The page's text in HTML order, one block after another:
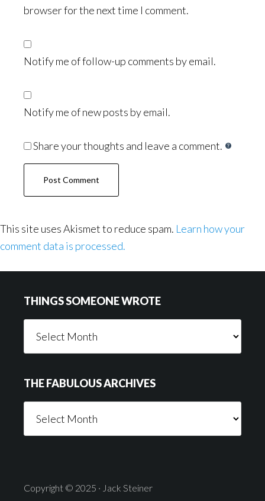
browser for the next time I comment.
Notify me of follow-up comments by email.
Notify me of new posts by email.
Share your thoughts and leave a comment.
This site uses Akismet to reduce spam. Learn how your
comment data is processed.
THINGS SOMEONE WROTE
Someone
THE FABULOUS ARCHIVES
Fabulous
Copyright © 2025 · Jack Steiner